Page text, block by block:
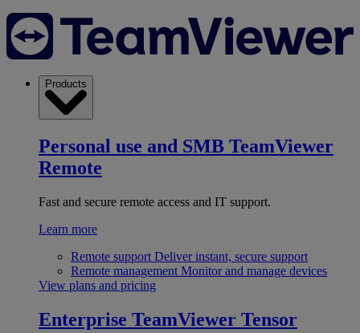
Products
Personal use and SMB TeamViewer
Remote
Fast and secure remote access and IT support.
Learn more
Remote support Deliver instant, secure support
Remote management Monitor and manage devices
View plans and pricing
Enterprise TeamViewer Tensor